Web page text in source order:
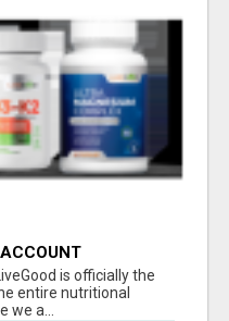
is officially the
entire nutritional
we a...